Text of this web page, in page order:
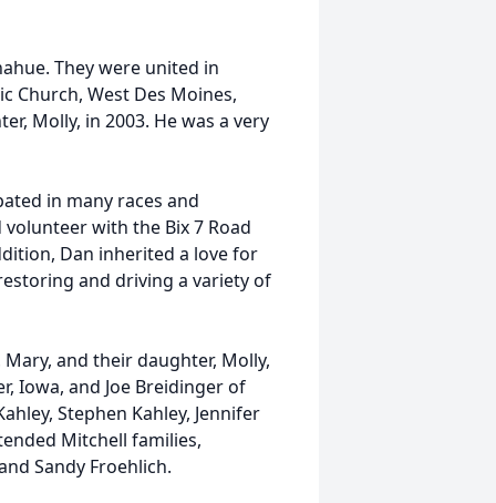
They were united in
Church, West Des Moines,
Molly, in 2003. He was a very
in many races and
with the Bix 7 Road
Dan inherited a love for
and driving a variety of
and their daughter, Molly,
Iowa, and Joe Breidinger of
Stephen Kahley, Jennifer
Mitchell families,
Sandy Froehlich.